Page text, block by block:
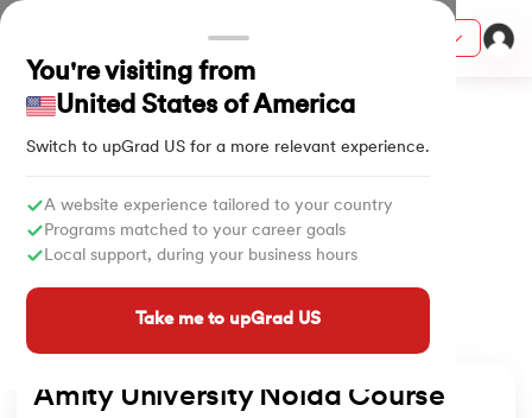
You're visiting from
United States of America
Switch to upGrad US for a more relevant experience.
A website experience tailored to your country
Programs matched to your career goals
Local support, during your business hours
Take me to upGrad US
(LJMU) with IIM Udaipur Certification
from IIMB
Home University Amity University Admissions
Amity University Noida Course